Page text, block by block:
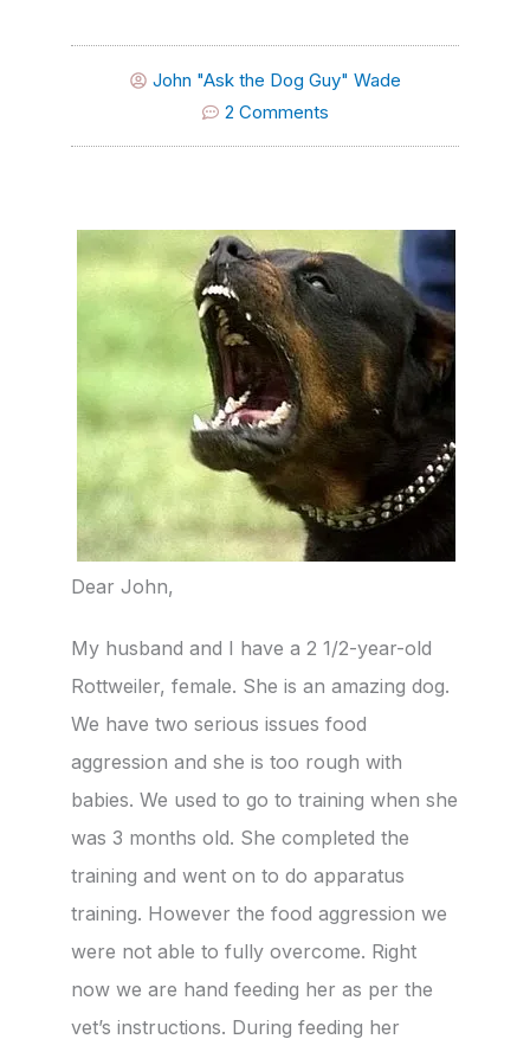
John "Ask the Dog Guy" Wade
2 Comments
Dear John,
My husband and I have a 2 1/2-year-old
Rottweiler, female. She is an amazing dog.
We have two serious issues food
aggression and she is too rough with
babies. We used to go to training when she
was 3 months old. She completed the
training and went on to do apparatus
training. However the food aggression we
were not able to fully overcome. Right
now we are hand feeding her as per the
vet’s instructions. During feeding her